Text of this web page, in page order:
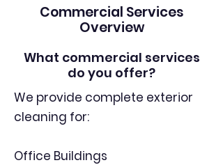
Commercial Services
Overview
What commercial services
do you offer?
We provide complete exterior
cleaning for:
Office Buildings